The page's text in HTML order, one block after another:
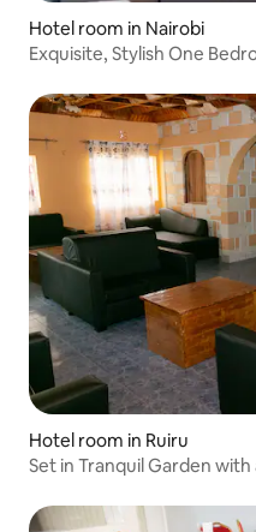
Hotel room in Nairobi
Exquisite, Stylish One
Hotel room in Ruiru
Set in Tranquil Garden